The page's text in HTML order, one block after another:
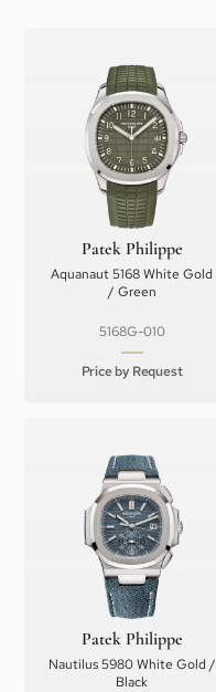
Patek Philippe
Aquanaut 5168 White Gold
/ Green
5168G-010
Price by Request
Patek Philippe
Nautilus 5980 White Gold /
Black